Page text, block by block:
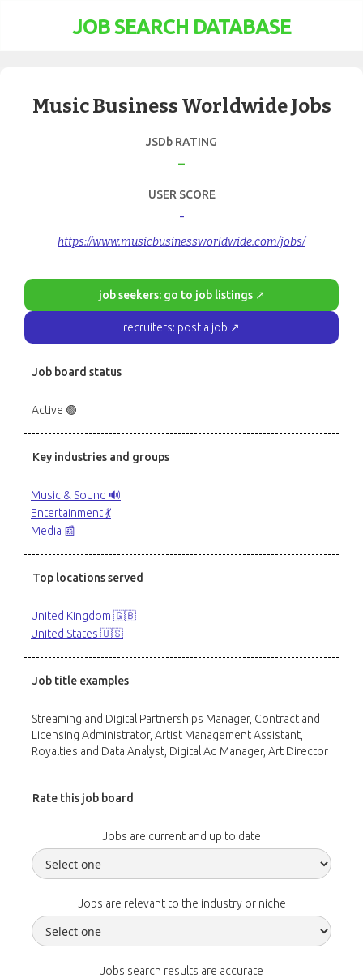
JOB SEARCH DATABASE
Music Business Worldwide Jobs
JSDb RATING
-
USER SCORE
-
https://www.musicbusinessworldwide.com/jobs/
job seekers: go to job listings ↗
recruiters: post a job ↗
Job board status
Active 🟢
Key industries and groups
Music & Sound 🔊
Entertainment 💃
Media 📰
Top locations served
United Kingdom 🇬🇧
United States 🇺🇸
Job title examples
Streaming and Digital Partnerships Manager, Contract and
Licensing Administrator, Artist Management Assistant,
Royalties and Data Analyst, Digital Ad Manager, Art Director
Rate this job board
Jobs are current and up to date
Jobs are relevant to the industry or niche
Jobs search results are accurate